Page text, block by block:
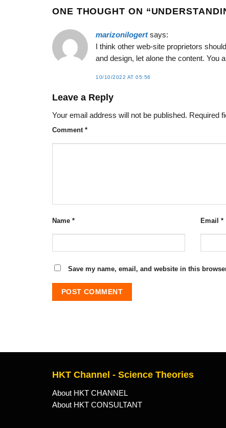
ONE THOUGHT ON “
marizonilogert says:
I think other web-site proprietors
and design, let alone the content. You
10/10/2022 AT 05:56
Leave a Reply
Your email address will not be published. Required
Comment *
Name * Email *
Save my name, email, and website in this
HKT Channel - Science Theories
About HKT CHANNEL
About HKT CONSULTANT